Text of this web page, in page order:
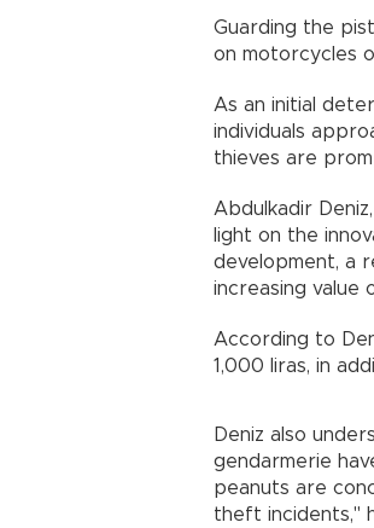
Guarding the
on motorcycles
As an initial
individuals
thieves are
Abdulkadir Deniz,
light on the
development, a
increasing value
According to
1,000 liras, in
Deniz also
gendarmerie
peanuts are
theft incidents,"